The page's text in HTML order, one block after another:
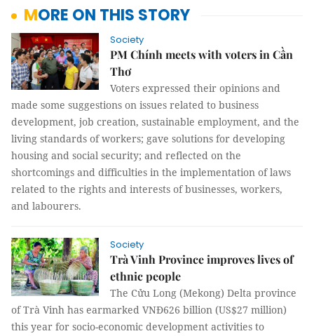
MORE ON THIS STORY
Society
PM Chính meets with voters in Cần
Thơ
Voters expressed their opinions and
made some suggestions on issues related to business
development, job creation, sustainable employment, and the
living standards of workers; gave solutions for developing
housing and social security; and reflected on the
shortcomings and difficulties in the implementation of laws
related to the rights and interests of businesses, workers,
and labourers.
Society
Trà Vinh Province improves lives of
ethnic people
The Cửu Long (Mekong) Delta province
of Trà Vinh has earmarked VNĐ626 billion (US$27 million)
this year for socio-economic development activities to